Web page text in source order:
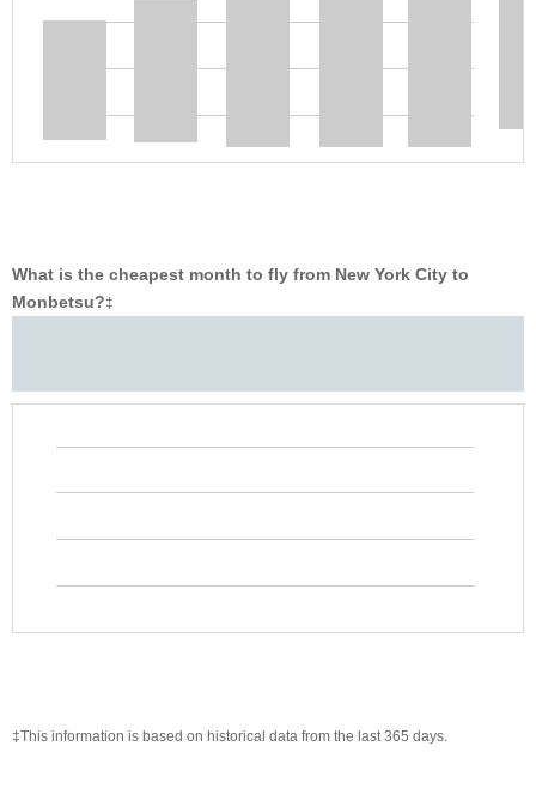
What is the cheapest month to fly from New York City to
Monbetsu?‡
‡This information is based on historical data from the last 365 days.